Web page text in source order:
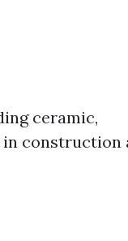
ceramic,
in construction